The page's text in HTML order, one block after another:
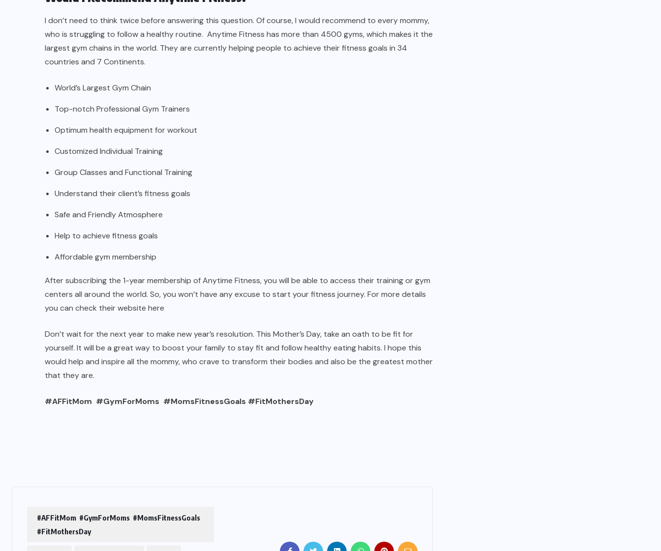
I don’t need to think twice before answering this question. Of course, I would recommend to every mommy,
who is struggling to follow a healthy routine. Anytime Fitness has more than 4500 gyms, which makes it the
largest gym chains in the world. They are currently helping people to achieve their fitness goals in 34
countries and 7 Continents.
World’s Largest Gym Chain
Top-notch Professional Gym Trainers
Optimum health equipment for workout
Customized Individual Training
Group Classes and Functional Training
Understand their client’s fitness goals
Safe and Friendly Atmosphere
Help to achieve fitness goals
Affordable gym membership
After subscribing the 1-year membership of Anytime Fitness, you will be able to access their training or gym
centers all around the world. So, you won’t have any excuse to start your fitness journey. For more details
you can check their website here
Don’t wait for the next year to make new year’s resolution. This Mother’s Day, take an oath to be fit for
yourself. It will be a great way to boost your family to stay fit and follow healthy eating habits. I hope this
would help and inspire all the mommy, who crave to transform their bodies and also be the greatest mother
that they are.
#AFFitMom #GymForMoms #MomsFitnessGoals #FitMothersDay
#AFFitMom #GymForMoms #MomsFitnessGoals
#FitMothersDay